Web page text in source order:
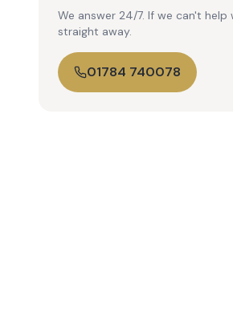
We answer 24/7. If we can't help
straight away.
01784 740078